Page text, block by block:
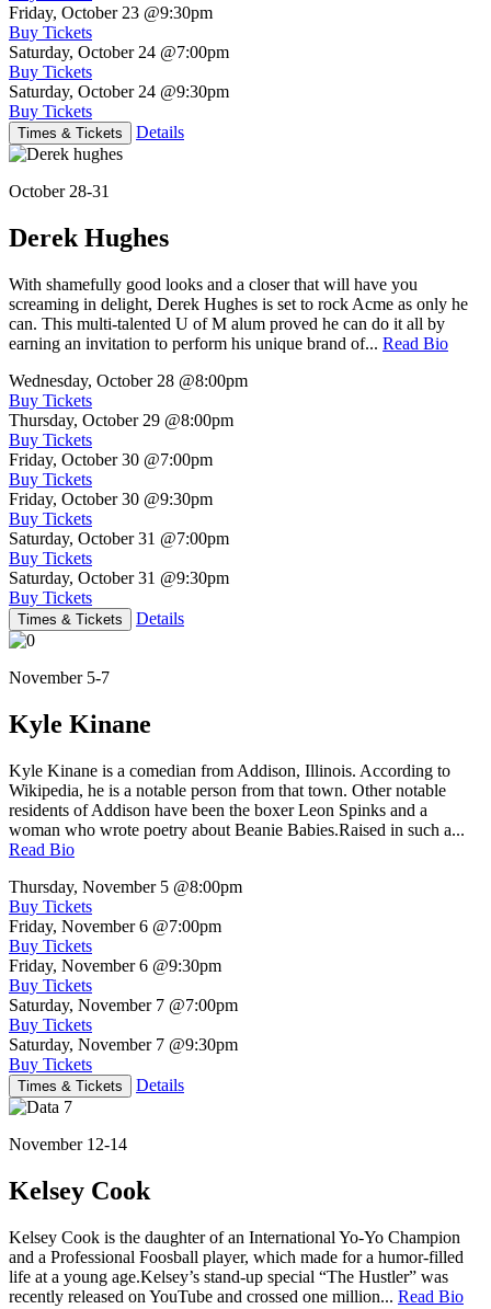
Friday, October 23 @9:30pm
Buy Tickets
Saturday, October 24 @7:00pm
Buy Tickets
Saturday, October 24 @9:30pm
Buy Tickets
Times & Tickets Details
October 28-31
Derek Hughes
With shamefully good looks and a closer that will have you
screaming in delight, Derek Hughes is set to rock Acme as only he
can. This multi-talented U of M alum proved he can do it all by
earning an invitation to perform his unique brand of... Read Bio
Wednesday, October 28 @8:00pm
Buy Tickets
Thursday, October 29 @8:00pm
Buy Tickets
Friday, October 30 @7:00pm
Buy Tickets
Friday, October 30 @9:30pm
Buy Tickets
Saturday, October 31 @7:00pm
Buy Tickets
Saturday, October 31 @9:30pm
Buy Tickets
Times & Tickets Details
November 5-7
Kyle Kinane
Kyle Kinane is a comedian from Addison, Illinois. According to
Wikipedia, he is a notable person from that town. Other notable
residents of Addison have been the boxer Leon Spinks and a
woman who wrote poetry about Beanie Babies.Raised in such a...
Read Bio
Thursday, November 5 @8:00pm
Buy Tickets
Friday, November 6 @7:00pm
Buy Tickets
Friday, November 6 @9:30pm
Buy Tickets
Saturday, November 7 @7:00pm
Buy Tickets
Saturday, November 7 @9:30pm
Buy Tickets
Times & Tickets Details
November 12-14
Kelsey Cook
Kelsey Cook is the daughter of an International Yo-Yo Champion
and a Professional Foosball player, which made for a humor-filled
life at a young age.Kelsey’s stand-up special “The Hustler” was
recently released on YouTube and crossed one million... Read Bio